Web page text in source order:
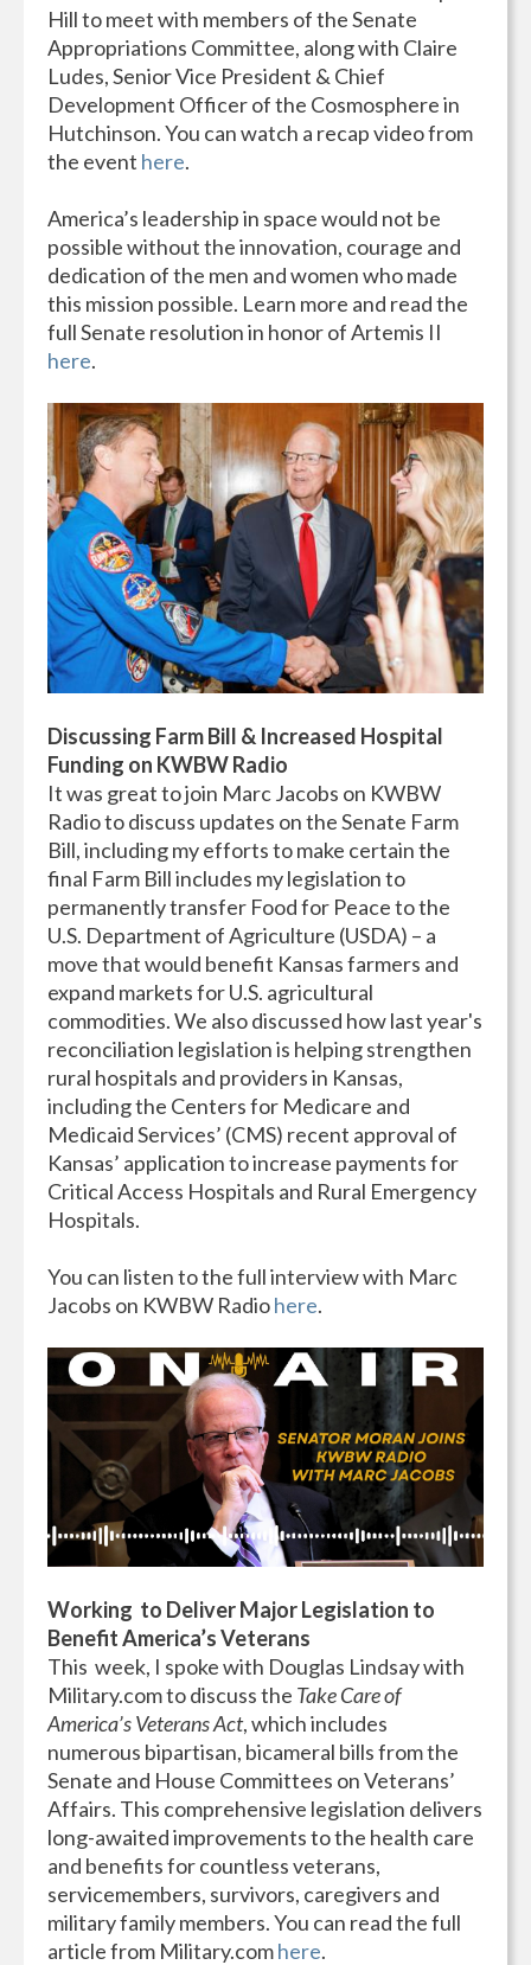
Hill to meet with members of the Senate
Appropriations Committee, along with Claire
Ludes, Senior Vice President & Chief
Development Officer of the Cosmosphere in
Hutchinson. You can watch a recap video from
the event here.
America’s leadership in space would not be
possible without the innovation, courage and
dedication of the men and women who made
this mission possible. Learn more and read the
full Senate resolution in honor of Artemis II
here.
Discussing Farm Bill & Increased Hospital
Funding on KWBW Radio
Itwas great to join Marc Jacobs on KWBW
Radio to discuss updates on the Senate Farm
Bill, including my efforts to make certain the
final Farm Bill includes my legislation to
permanently transfer Food for Peace to the
U.S. Department of Agriculture (USDA) – a
move that would benefit Kansas farmers and
expand markets for U.S. agricultural
commodities. We also discussed how last year's
reconciliation legislation is helping strengthen
rural hospitals and providers in Kansas,
including the Centers for Medicare and
Medicaid Services’ (CMS) recent approval of
Kansas’ application to increase payments for
Critical Access Hospitals and Rural Emergency
Hospitals.
You can listen to the full interview with Marc
Jacobs on KWBW Radiohere.
Working to Deliver Major Legislation to
Benefit America’s Veterans
This week, I spoke with Douglas Lindsay with
Military.com to discuss the Take Care of
America’s Veterans Act, which includes
numerous bipartisan, bicameral bills from the
Senate and House Committees on Veterans’
Affairs. This comprehensive legislation delivers
long-awaited improvements to the health care
and benefits for countless veterans,
servicemembers, survivors, caregivers and
military family members. You can read the full
article from Military.comhere.